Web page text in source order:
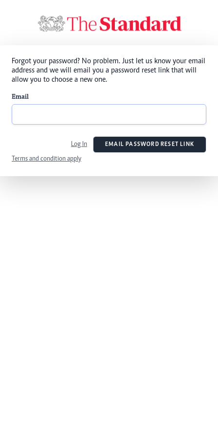
Forgot your password? No problem. Just let us know your email
address and we will email you a password reset link that will
allow you to choose a new one.
Email
Log In EMAIL PASSWORD RESET LINK
Terms and condition apply